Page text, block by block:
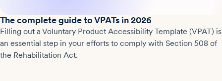
The complete guide to VPATs in 2026
Filling out a Voluntary Product Accessibility Template (VPAT) is
an essential step in your efforts to comply with Section 508 of
the Rehabilitation Act.